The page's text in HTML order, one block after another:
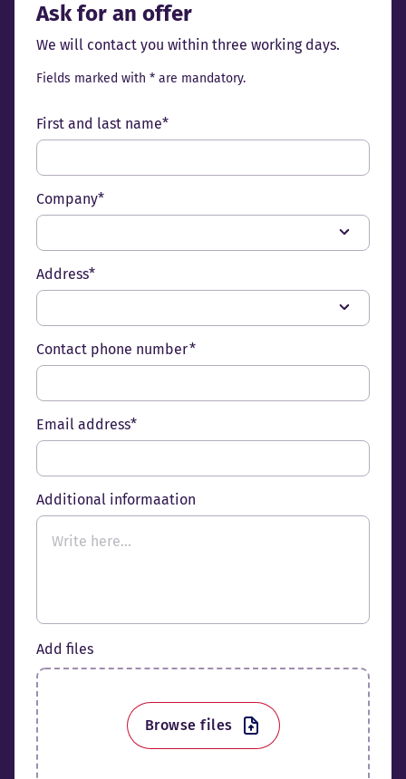
Ask for an offer
We will contact you within three working days.
Fields marked with * are mandatory.
First and last name*
Company*
Address*
Contact phone number *
Email address*
Additional informaation
Add files
Browse files